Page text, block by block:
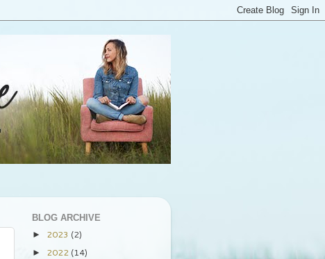
BLOG ARCHIVE
► 2023 (2)
► 2022 (14)